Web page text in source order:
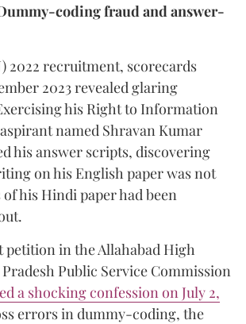
coding fraud and answer-
2022 recruitment, scorecards
2023 revealed glaring
his Right to Information
named Shravan Kumar
his answer scripts, discovering
on his English paper was not
his Hindi paper had been
in the Allahabad High
Public Service Commission
a shocking confession on July 2,
errors in dummy-coding, the